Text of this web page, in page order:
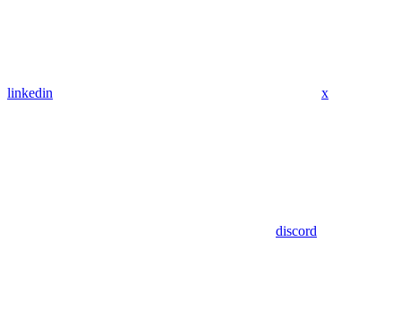
linkedin x
discord